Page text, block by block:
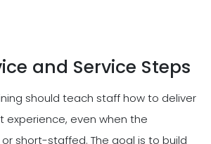
and Service Steps
should teach staff how to deliver
experience, even when the
short-staffed. The goal is to build